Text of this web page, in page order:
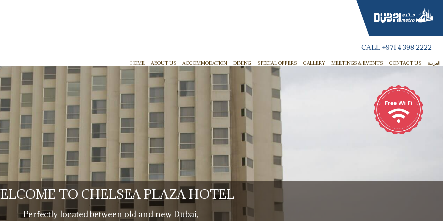
CALL +971 4 398 2222
HOME ABOUT US ACCOMMODATION DINING SPECIAL OFFERS GALLERY MEETINGS & EVENTS CONTACT US العربية
TO CHELSEA PLAZA HOTEL
Perfectly located between old and new Dubai,